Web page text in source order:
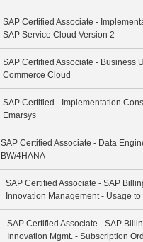
SAP Certified Associate -
SAP Service Cloud Version 2
SAP Certified Associate - Business
Commerce Cloud
SAP Certified - Implementation
Emarsys
SAP Certified Associate - Data
BW/4HANA
SAP Certified Associate - SAP
Innovation Management - Usage to
SAP Certified Associate - SAP
Innovation Mgmt. - Subscription